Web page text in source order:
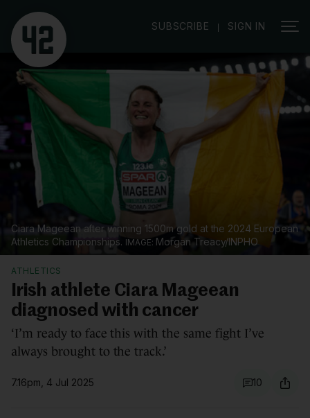
SUBSCRIBE | SIGN IN
Ciara Mageean after winning 1500m gold at the 2024 European
Athletics Championships.
Morgan Treacy/INPHO
ATHLETICS
Irish athlete Ciara Mageean
diagnosed with cancer
‘I’m ready to face this with the same fight I’ve
always brought to the track.’
7.16pm, 4 Jul 2025 10